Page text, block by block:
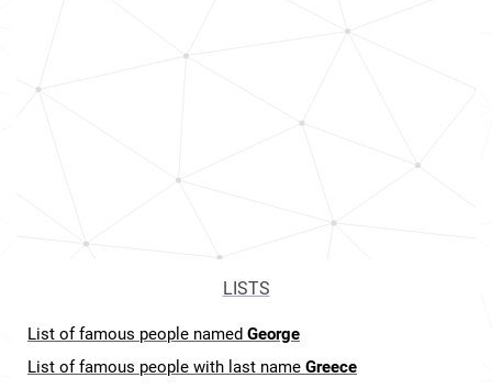
LISTS
List of famous people named George
List of famous people with last name Greece